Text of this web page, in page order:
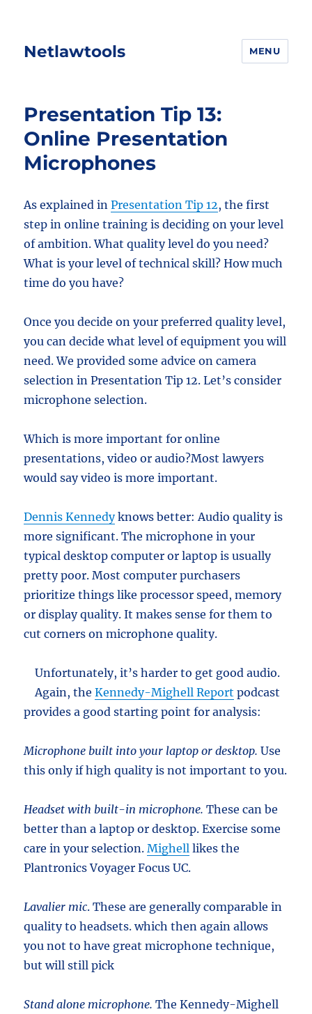
Netlawtools MENU
Presentation Tip 13:
Online Presentation
Microphones
As explained inPresentation Tip 12, the first
step in online training is deciding on your level
of ambition. What quality level do you need?
What is your level of technical skill? How much
time do you have?
Once you decide on your preferred quality level,
you can decide what level of equipment you will
need. We provided some advice on camera
selection in Presentation Tip 12. Let’s consider
microphone selection.
Which is more important for online
presentations, video or audio?Most lawyers
would say video is more important.
Dennis Kennedyknows better: Audio quality is
more significant. The microphone in your
typical desktop computer or laptop is usually
pretty poor. Most computer purchasers
prioritize things like processor speed, memory
or display quality. It makes sense for them to
cut corners on microphone quality.
Unfortunately, it’s harder to get good audio.
Again, theKennedy-Mighell Report podcast
provides a good starting point for analysis:
Microphone built into your laptop or desktop. Use
this only if high quality is not important to you.
Headset with built-in microphone. These can be
better than a laptop or desktop. Exercise some
care in your selection.Mighell likes the
Plantronics Voyager Focus UC.
Lavalier mic. These are generally comparable in
quality to headsets. which then again allows
you not to have great microphone technique,
but will still pick
Stand alone microphone. The Kennedy-Mighell